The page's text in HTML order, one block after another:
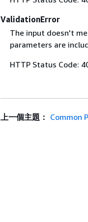
ValidationError
The input doesn't
parameters are
HTTP Status Code:
上一個主題： Common